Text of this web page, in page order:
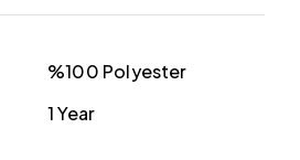
%100 Polyester
1 Year